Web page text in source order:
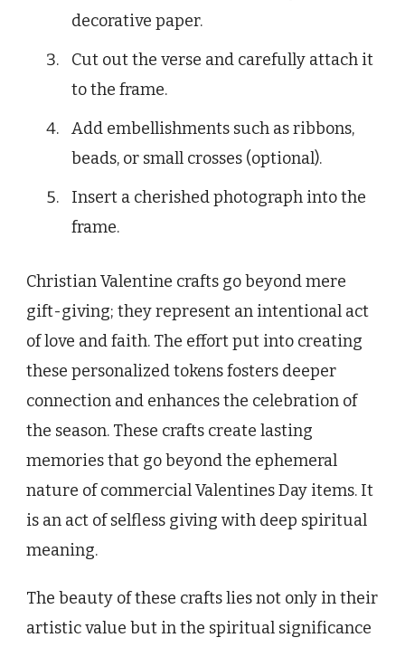
decorative paper.
Cut out the verse and carefully attach it
to the frame.
Add embellishments such as ribbons,
beads, or small crosses (optional).
Insert a cherished photograph into the
frame.
Christian Valentine crafts go beyond mere
gift-giving; they represent an intentional act
of love and faith. The effort put into creating
these personalized tokens fosters deeper
connection and enhances the celebration of
the season. These crafts create lasting
memories that go beyond the ephemeral
nature of commercial Valentines Day items. It
is an act of selfless giving with deep spiritual
meaning.
The beauty of these crafts lies not only in their
artistic value but in the spiritual significance